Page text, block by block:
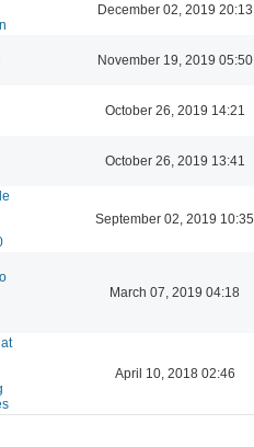
December 02, 2019 20:13
November 19, 2019 05:50
October 26, 2019 14:21
October 26, 2019 13:41
September 02, 2019 10:35
March 07, 2019 04:18
April 10, 2018 02:46